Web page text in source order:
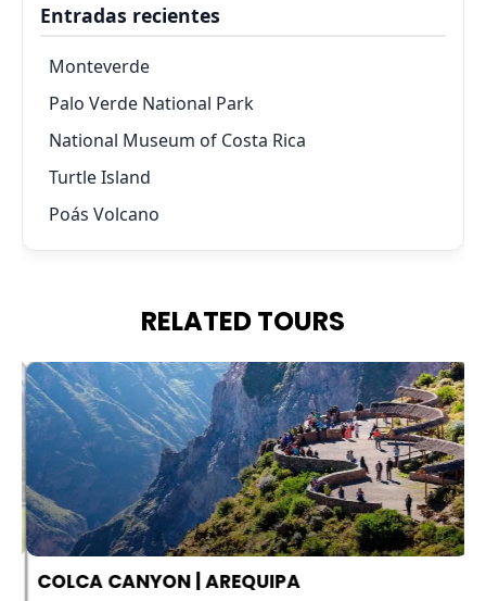
Entradas recientes
Monteverde
Palo Verde National Park
National Museum of Costa Rica
Turtle Island
Poás Volcano
RELATED TOURS
COLCA CANYON | AREQUIPA